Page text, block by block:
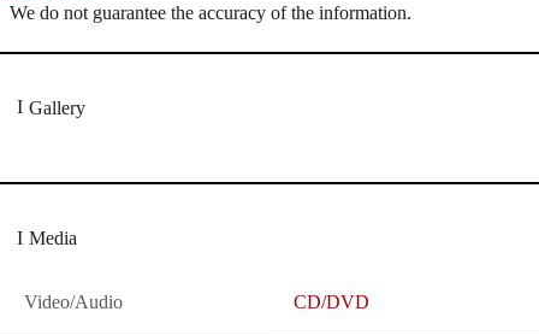
We do not guarantee the accuracy of the information.
Gallery
Media
Video/Audio CD/DVD